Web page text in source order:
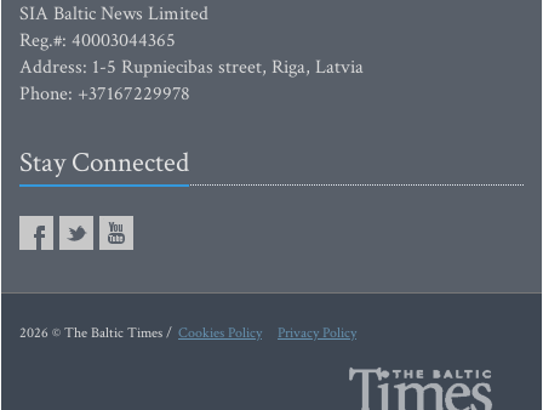
SIA Baltic News Limited
Reg.#: 40003044365
Address: 1-5 Rupniecibas street, Riga, Latvia
Phone: +37167229978
Stay Connected
2026 © The Baltic Times / Cookies Policy Privacy Policy